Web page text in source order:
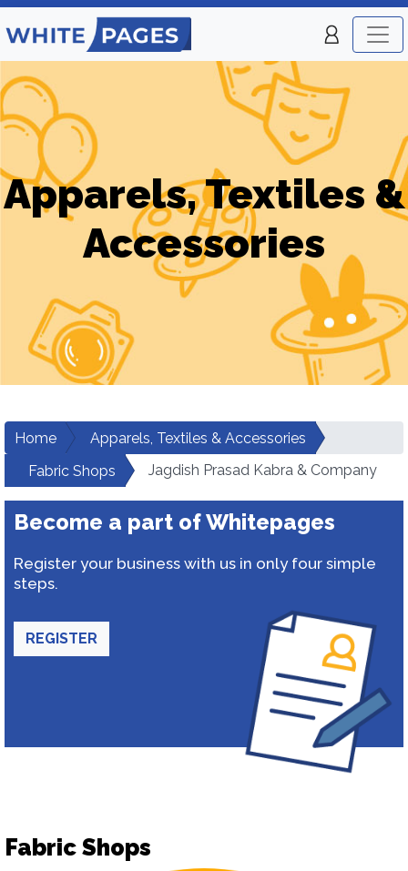
Apparels, Textiles &
Accessories
Home
Apparels, Textiles & Accessories
Fabric Shops
Jagdish Prasad Kabra & Company
Become a part of Whitepages
Register your business with us in only four simple
steps.
REGISTER
Fabric Shops